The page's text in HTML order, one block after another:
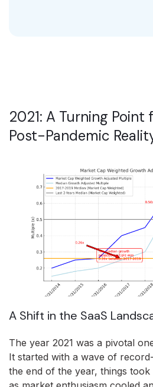
2021: A Turning Point
Post-Pandemic
A Shift in the SaaS
The year 2021 was a pivotal
It started with a wave of
the end of the year, things